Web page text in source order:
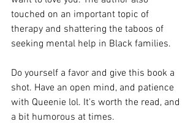
touched on an important topic of
therapy and shattering the taboos of
seeking mental help in Black families.
Do yourself a favor and give this book a
shot. Have an open mind, and patience
with Queenie lol. It's worth the read, and
a bit humorous at times.